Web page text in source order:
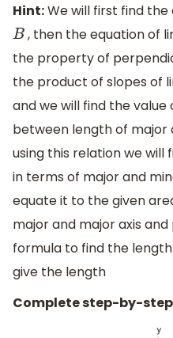
Hint:We will first find
B , then the equation of
the property of
the product of slopes of
and we will find the
between length of major
using this relation we will
in terms of major and
equate it to the given
major and major axis
formula to find the
give the length
Complete step-by-